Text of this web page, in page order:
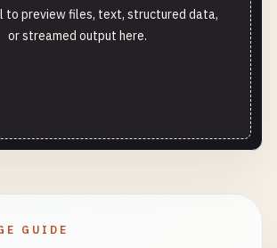
to preview files, text, structured data,
or streamed output here.
GUIDE